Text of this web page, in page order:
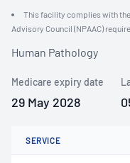
This facility complies with
Advisory Council (NPAAC)
Human Pathology
Medicare expiry date
29 May 2028
SERVICE